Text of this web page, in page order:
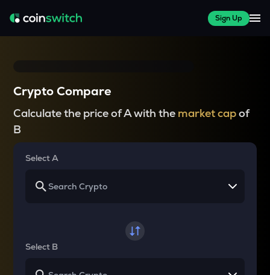
Sign Up
Crypto Compare
Calculate the price of A with the market capof
B
Select A
Select B